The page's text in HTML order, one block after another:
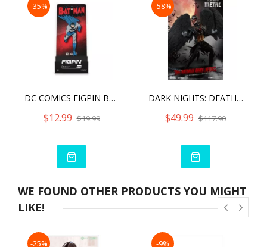
-35%
DC COMICS FIGPIN BATMAN (820)
$12.99 $19.99
-58%
DARK NIGHTS: DEATH METAL BATMAN WHO LAUGHS
$49.99 $117.90
WE FOUND OTHER PRODUCTS YOU MIGHT
LIKE!
-25% -9%